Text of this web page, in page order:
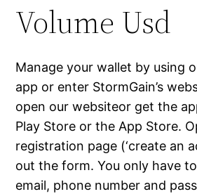
Volume Usd
Manage your wallet by using
app or enter StormGain’s
open our websiteor get the
Play Store or the App Store.
registration page (‘create an
out the form. You only have
email, phone number and